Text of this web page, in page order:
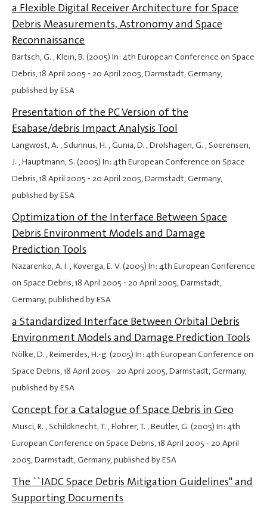
a Flexible Digital Receiver Architecture for Space
Debris Measurements, Astronomy and Space
Reconnaissance
Bartsch, G. , Klein, B. (2005) In: 4th European Conference on Space
Debris,18 April 2005 - 20 April 2005, Darmstadt, Germany,
published by ESA
Presentation of the PC Version of the
Esabase/debris Impact Analysis Tool
Langwost, A. , Sdunnus, H. , Gunia, D. , Drolshagen, G. , Soerensen,
J. , Hauptmann, S. (2005) In: 4th European Conference on Space
Debris,18 April 2005 - 20 April 2005, Darmstadt, Germany,
published by ESA
Optimization of the Interface Between Space
Debris Environment Models and Damage
Prediction Tools
Nazarenko, A. I. , Koverga, E. V. (2005) In: 4th European Conference
on Space Debris,18 April 2005 - 20 April 2005, Darmstadt,
Germany, published by ESA
a Standardized Interface Between Orbital Debris
Environment Models and Damage Prediction Tools
Nölke, D. , Reimerdes, H.-g. (2005) In: 4th European Conference on
Space Debris,18 April 2005 - 20 April 2005, Darmstadt, Germany,
published by ESA
Concept for a Catalogue of Space Debris in Geo
Musci, R. , Schildknecht, T. , Flohrer, T. , Beutler, G. (2005) In: 4th
European Conference on Space Debris,18 April 2005 - 20 April
2005, Darmstadt, Germany, published by ESA
The ``IADC Space Debris Mitigation Guidelines'' and
Supporting Documents